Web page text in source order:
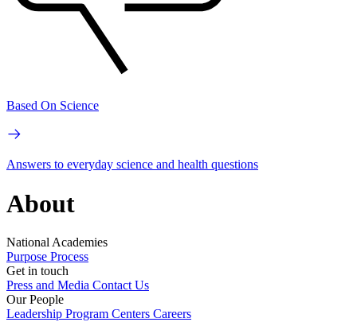
Based On Science
Answers to everyday science and health questions
About
National Academies
Purpose Process
Get in touch
Press and Media Contact Us
Our People
Leadership Program Centers Careers